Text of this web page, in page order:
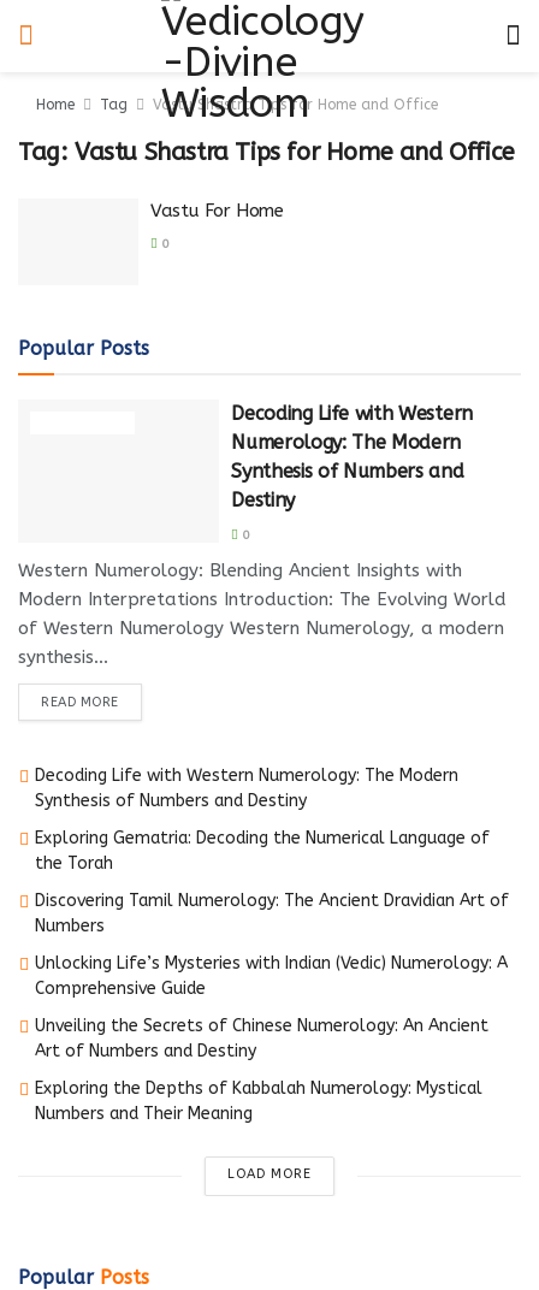
Home Tag Vastu Shastra Tips for Home and Office
Tag: Vastu Shastra Tips for Home and Office
Vastu For Home
0
Popular Posts
Decoding Life with Western
Numerology: The Modern
Synthesis of Numbers and
Destiny
0
Western Numerology: Blending Ancient Insights with
Modern Interpretations Introduction: The Evolving World
of Western Numerology Western Numerology, a modern
synthesis...
READ MOREDETAILS
Decoding Life with Western Numerology: The Modern
Synthesis of Numbers and Destiny
Exploring Gematria: Decoding the Numerical Language of
the Torah
Discovering Tamil Numerology: The Ancient Dravidian Art of
Numbers
Unlocking Life’s Mysteries with Indian (Vedic) Numerology: A
Comprehensive Guide
Unveiling the Secrets of Chinese Numerology: An Ancient
Art of Numbers and Destiny
Exploring the Depths of Kabbalah Numerology: Mystical
Numbers and Their Meaning
LOAD MORE
Popular Posts